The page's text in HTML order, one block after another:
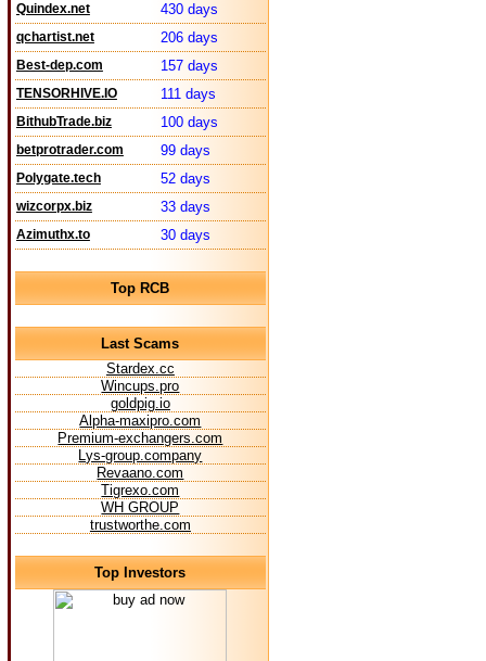
Quindex.net 430 days
qchartist.net 206 days
Best-dep.com 157 days
TENSORHIVE.IO 111 days
BithubTrade.biz 100 days
betprotrader.com 99 days
Polygate.tech 52 days
wizcorpx.biz 33 days
Azimuthx.to 30 days
Top RCB
Last Scams
Stardex.cc
Wincups.pro
goldpig.io
Alpha-maxipro.com
Premium-exchangers.com
Lys-group.company
Revaano.com
Tigrexo.com
WH GROUP
trustworthe.com
Top Investors